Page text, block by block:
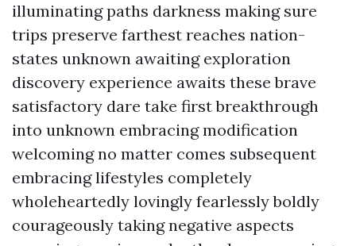
illuminating paths darkness making sure
trips preserve farthest reaches nation-
states unknown awaiting exploration
discovery experience awaits these brave
satisfactory dare take first breakthrough
into unknown embracing modification
welcoming no matter comes subsequent
embracing lifestyles completely
wholeheartedly lovingly fearlessly boldly
courageously taking negative aspects